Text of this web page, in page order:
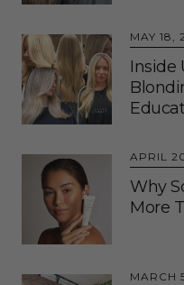
MAY 18,
Inside
APRIL
Why
More
MARCH